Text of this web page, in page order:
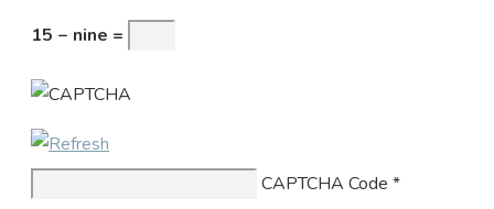
15 − nine =
CAPTCHA Code *